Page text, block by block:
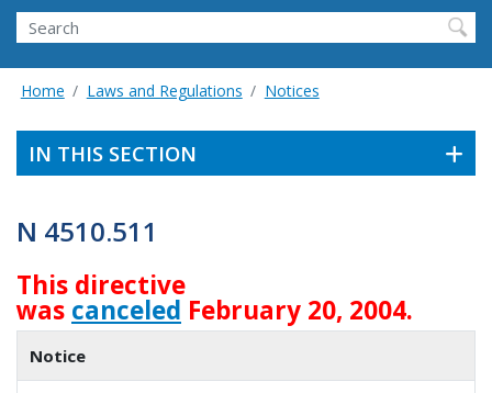
Search
Home Laws and Regulations Notices
IN THIS SECTION
N 4510.511
This directive
was canceled February 20, 2004.
Notice